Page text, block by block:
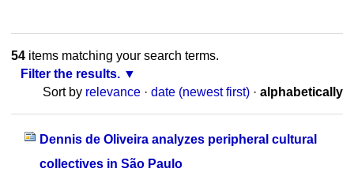
54items matching your search terms.
Filter the results.
Sort by relevance · date (newest first) · alphabetically
Dennis de Oliveira analyzes peripheral cultural
collectives in São Paulo